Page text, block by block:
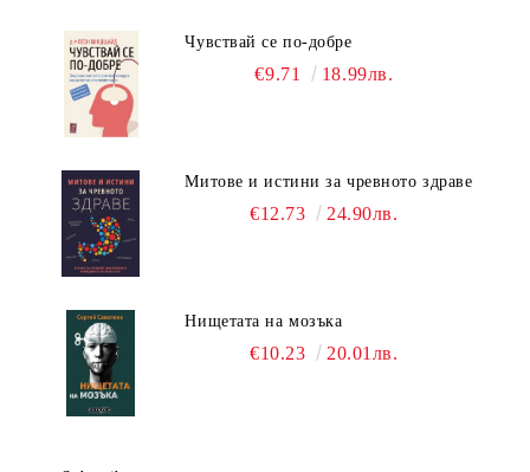
Чувствай се по-добре
€9.71 18.99лв.
Митове и истини за чревното здраве
€12.73 24.90лв.
Нищетата на мозъка
€10.23 20.01лв.